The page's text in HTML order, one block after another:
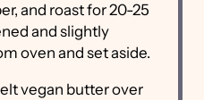
and roast for 20-25
and slightly
oven and set aside.
vegan butter over